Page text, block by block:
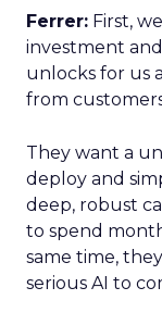
Ferrer: First,
investment
unlocks for us
from
They want a
deploy and
deep, robust
to spend
same time,
serious AI to